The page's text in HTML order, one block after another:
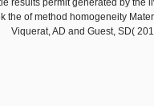
results permit generated by the
the of method homogeneity
Viquerat, AD and Guest, SD(